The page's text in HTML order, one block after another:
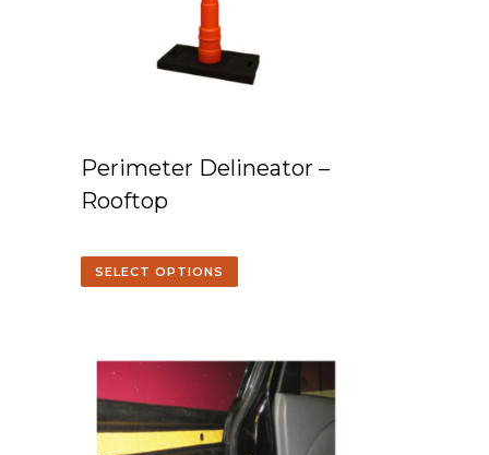
Perimeter Delineator –
Rooftop
SELECT OPTIONS